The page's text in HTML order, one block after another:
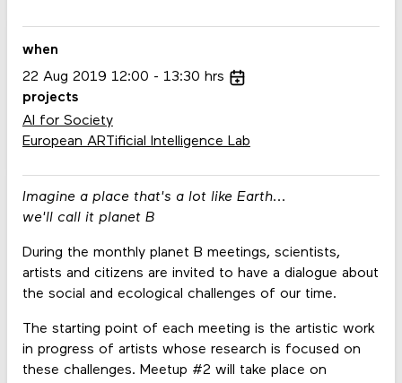
Imagine a place that's a lot like Earth...
we'll call it planet B
During the monthly planet B meetings, scientists,
artists and citizens are invited to have a dialogue about
the social and ecological challenges of our time.
The starting point of each meeting is the artistic work
in progress of artists whose research is focused on
these challenges. Meetup #2 will take place on
when
22 Aug 2019 12:00 13:30 hrs
projects
AI for Society
European ARTificial Intelligence Lab